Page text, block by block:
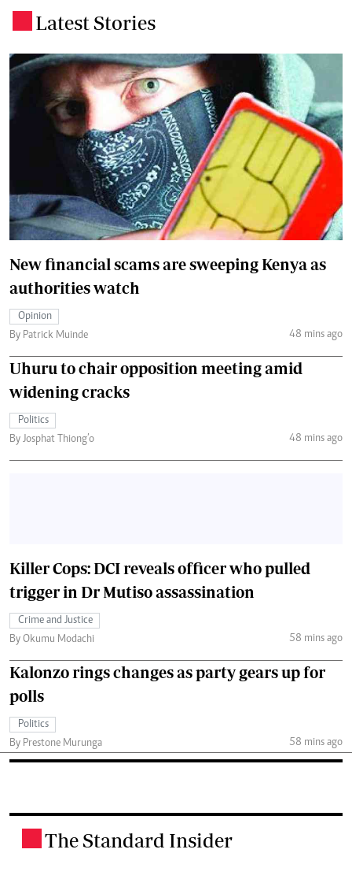
Latest Stories
New financial scams are sweeping Kenya as
authorities watch
Opinion
By Patrick Muinde
48 mins ago
Uhuru to chair opposition meeting amid
widening cracks
Politics
By Josphat Thiong’o
48 mins ago
Killer Cops: DCI reveals officer who pulled
trigger in Dr Mutiso assassination
Crime and Justice
By Okumu Modachi
58 mins ago
Kalonzo rings changes as party gears up for
polls
Politics
By Prestone Murunga
58 mins ago
The Standard Insider